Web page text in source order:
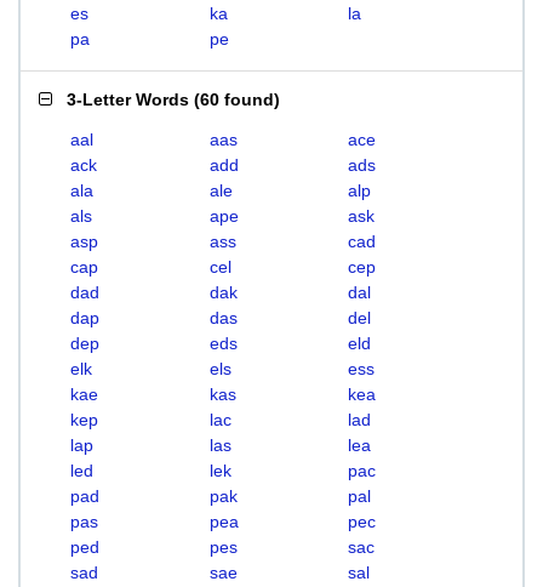
es
ka
la
pa
pe
3-Letter Words (60 found)
aal aas
ace
ack
add
ads
ala
ale
alp
als
ape
ask
asp
ass
cad
cap
cel
cep
dad
dak
dal
dap
das
del
dep
eds
eld
elk
els
ess
kae
kas
kea
kep
lac
lad
lap
las
lea
led
lek
pac
pad
pak
pal
pas
pea
pec
ped
pes
sac
sad
sae
sal